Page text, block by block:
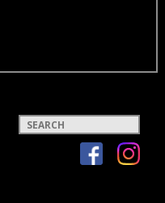
Keywords